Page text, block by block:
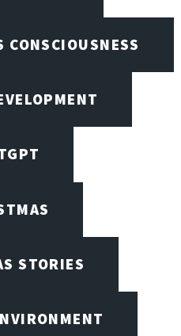
CONSCIOUSNESS
STORIES